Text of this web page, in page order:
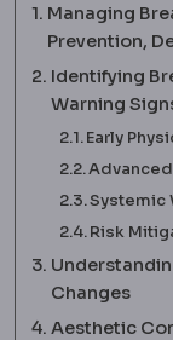
Managing
Prevention,
Identifying
Warning
Early
Systemic
Risk
Changes
Aesthetic